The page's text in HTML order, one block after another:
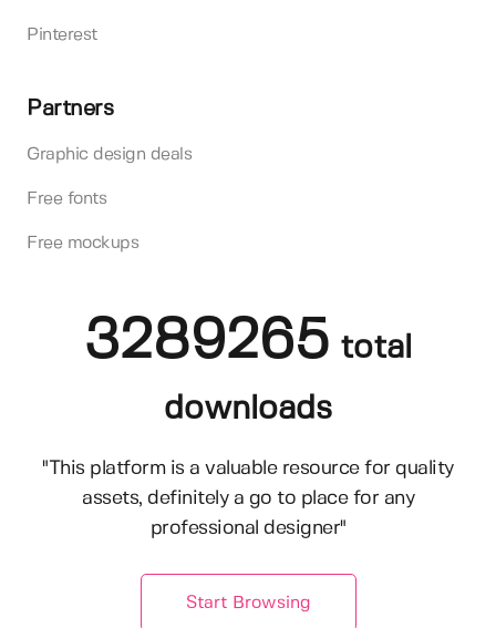
Pinterest
Partners
Graphic design deals
Free fonts
Free mockups
3289265 total
downloads
"This platform is a valuable resource for quality
assets, definitely a go to place for any
professional designer"
Start Browsing